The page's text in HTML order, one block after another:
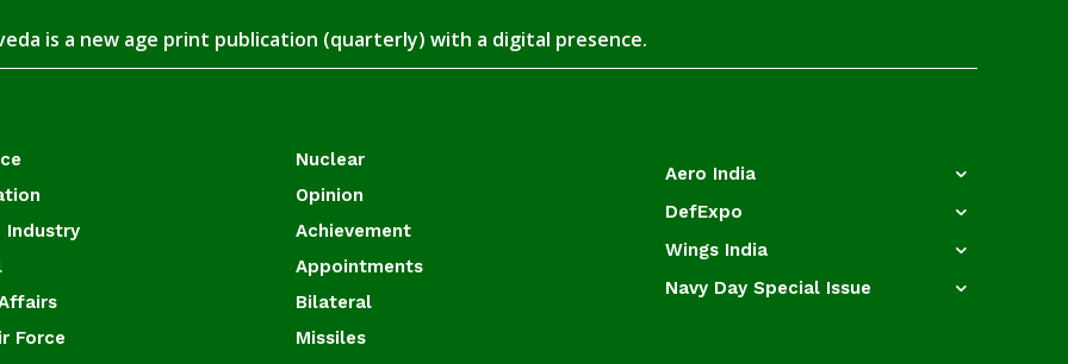
is a new age print publication (quarterly) with a digital presence.
Industry
Force
Nuclear
Opinion
Achievement
Appointments
Bilateral
Missiles
Aero India
DefExpo
Wings India
Navy Day Special Issue